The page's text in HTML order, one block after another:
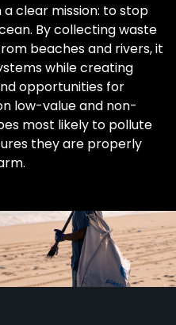
clear mission: to stop
By collecting waste
beaches and rivers, it
while creating
opportunities for
low-value and non-
most likely to pollute
they are properly